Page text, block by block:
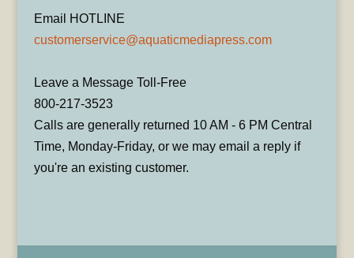
Email HOTLINE
customerservice@aquaticmediapress.com
Leave a Message Toll-Free
800-217-3523
Calls are generally returned 10 AM - 6 PM Central
Time, Monday-Friday, or we may email a reply if
you're an existing customer.